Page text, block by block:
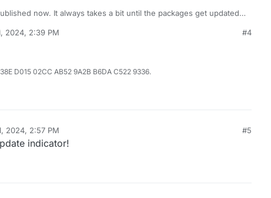
now. It always takes a bit until the packages get updated
2024, 2:39 PM #4
D015 02CC AB52 9A2B B6DA C522 9336.
2024, 2:57 PM #5
indicator!